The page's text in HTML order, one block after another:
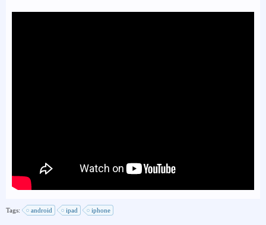
Tags: android ipad iphone